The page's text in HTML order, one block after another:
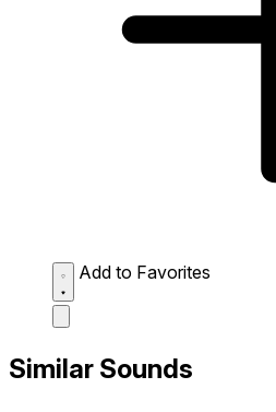
Add to Favorites
Similar Sounds